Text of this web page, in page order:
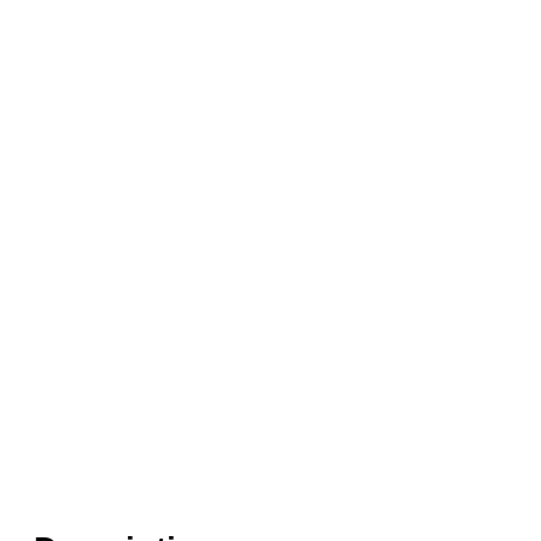
2 Bar, 2.5 Bar, 3 Bar, 3.5 Bar, 4
Outlet - right angle, Anti